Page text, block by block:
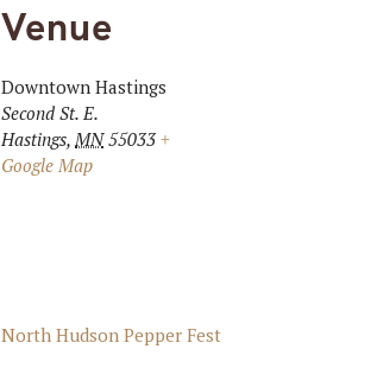
Venue
Downtown Hastings
Second St. E.
Hastings, MN 55033 +
Google Map
North Hudson Pepper Fest